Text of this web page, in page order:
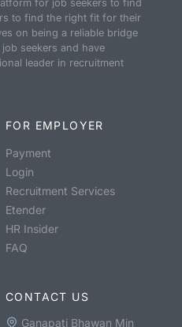
for job seekers to find
to find the right fit for their
on being a reliable bridge
seekers and have
leader in recruitment
FOR EMPLOYER
Payment
Login
Recruitment Services
Etender
HR Insider
FAQ
CONTACT US
Ganapati Bhawan Min